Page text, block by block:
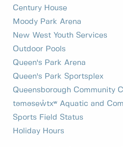
Century House
Moody Park Arena
New West Youth Services
Outdoor Pools
Queen's Park Arena
Queen's Park Sportsplex
Queensborough Community
təməsew̓txʷ Aquatic and
Sports Field Status
Holiday Hours